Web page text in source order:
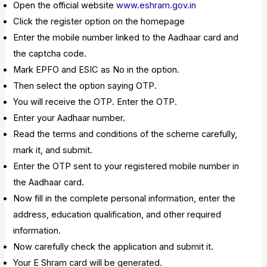
Open the official websitewww.eshram.gov.in
Click the register option on the homepage
Enter the mobile number linked to the Aadhaar card and
the captcha code.
Mark EPFO and ESIC as No in the option.
Then select the option saying OTP.
You will receive the OTP. Enter the OTP.
Enter your Aadhaar number.
Read the terms and conditions of the scheme carefully,
mark it, and submit.
Enter the OTP sent to your registered mobile number in
the Aadhaar card.
Now fill in the complete personal information, enter the
address, education qualification, and other required
information.
Now carefully check the application and submit it.
Your E Shram card will be generated.